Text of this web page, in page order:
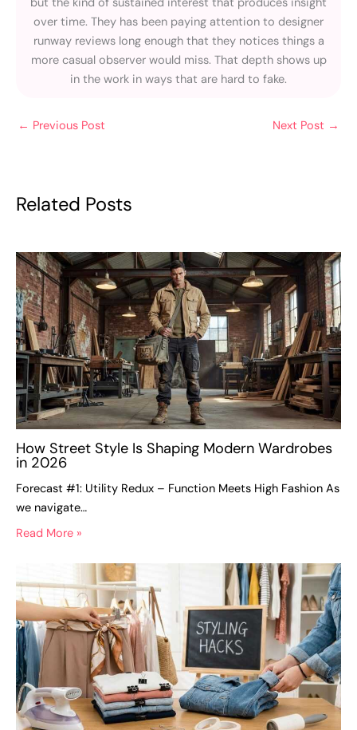
over time. They has been paying attention to designer
runway reviews long enough that they notices things a
more casual observer would miss. That depth shows up
in the work in ways that are hard to fake.
← Previous Post Next Post →
Related Posts
How Street Style Is Shaping Modern Wardrobes
in 2026
Forecast #1: Utility Redux – Function Meets High Fashion As
we navigate…
Read More »